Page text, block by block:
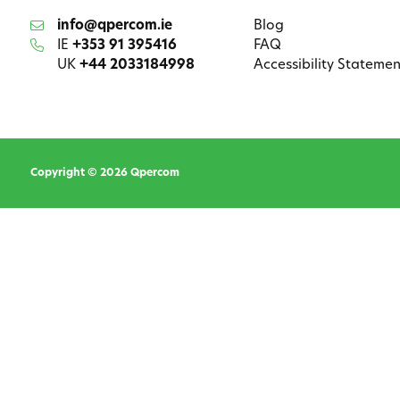
info@qpercom.ie
IE +353 91 395416
UK +44 2033184998
Blog
FAQ
Accessibility
Copyright © 2026 Qpercom